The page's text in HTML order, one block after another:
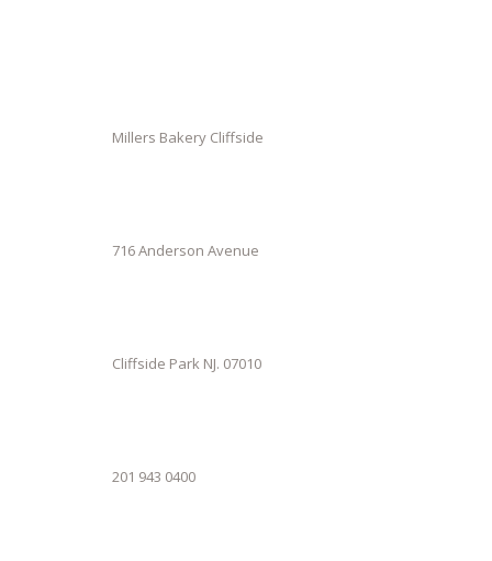
Millers Bakery Cliffside
716 Anderson Avenue
Cliffside Park NJ. 07010
201 943 0400